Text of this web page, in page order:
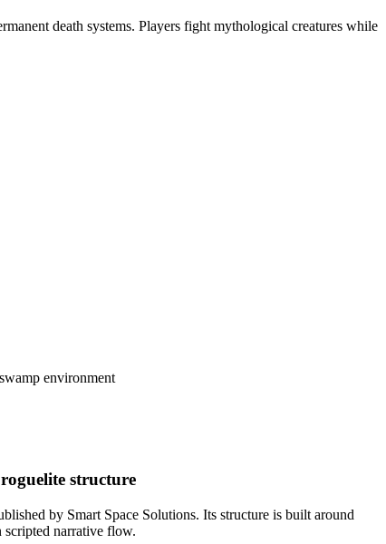
death systems. Players fight mythological creatures while
structure
by Smart Space Solutions. Its structure is built around
scripted narrative flow.